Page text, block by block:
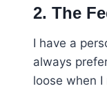
2. The
I have a
always
loose when I